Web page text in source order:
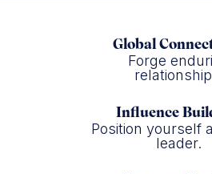
Global
Forge
Influence
Position yourself
leader.